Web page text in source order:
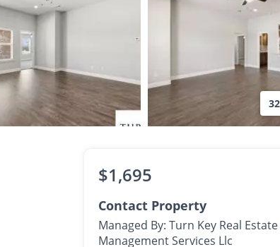
$1,695
Contact Property
Managed By: Turn Key Real
Management Services Llc